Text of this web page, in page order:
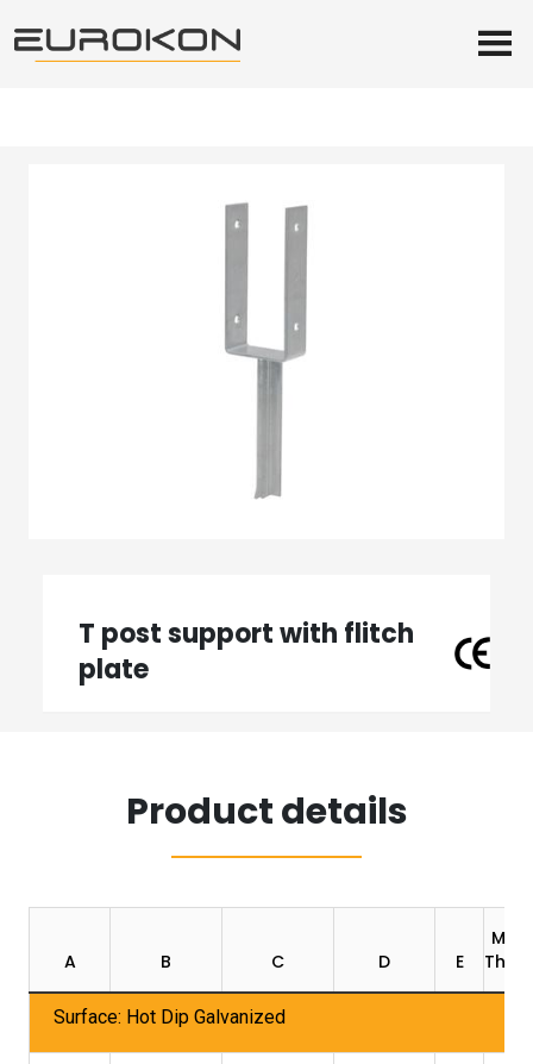
T post support with flitch
plate
Product details
A B C D E
Surface: Hot Dip Galvanized